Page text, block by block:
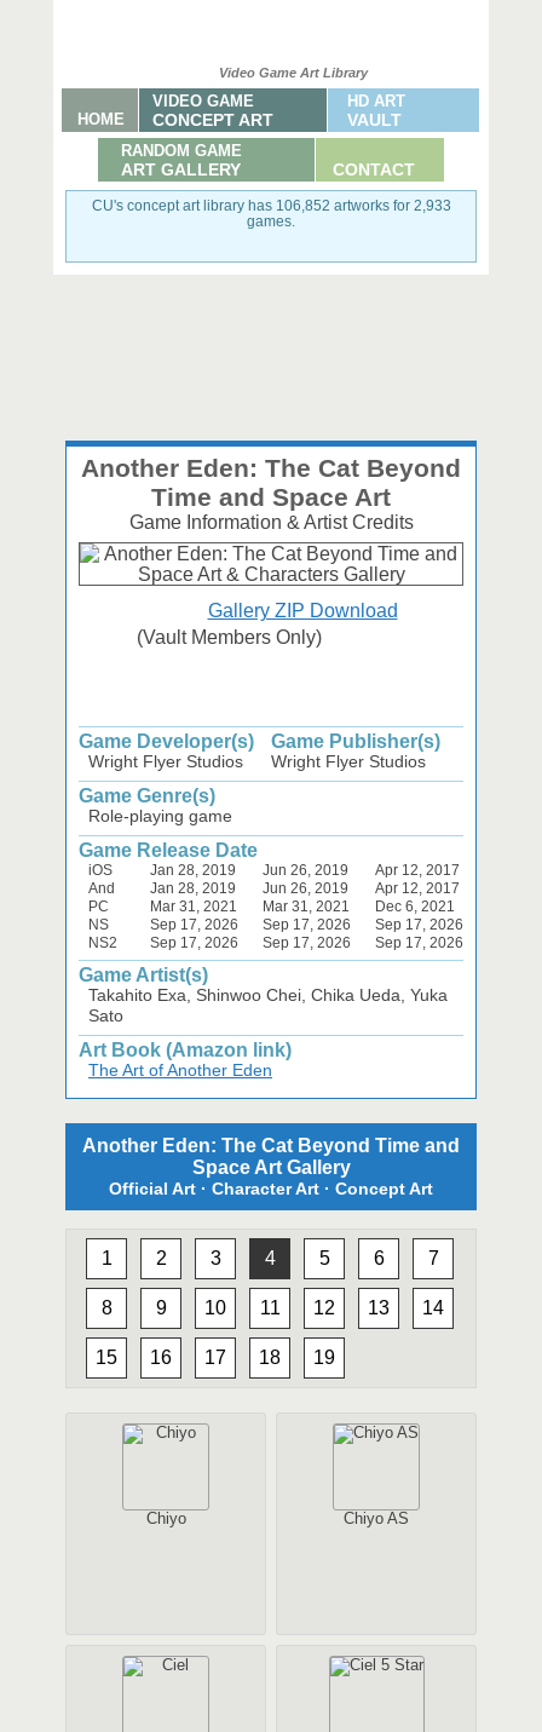
Video Game Art Library
HOME
VIDEO GAME
CONCEPT ART
HD ART
VAULT
RANDOM GAME
ART GALLERY CONTACT
CU's concept art library has 106,852 artworks for 2,933
games.
Another Eden: The Cat Beyond
Time and Space Art
Game Information & Artist Credits
Gallery ZIP Download
(Vault Members Only)
Game Developer(s) Game Publisher(s)
Wright Flyer Studios Wright Flyer Studios
Game Genre(s)
Role-playing game
Game Release Date
iOS Jan 28, 2019 Jun 26, 2019
Apr 12, 2017
And
Jan 28, 2019 Jun 26, 2019
Apr 12, 2017
PC
Mar 31, 2021 Mar 31, 2021
Dec 6, 2021
NS
Sep 17, 2026 Sep 17, 2026
Sep 17, 2026
NS2
Sep 17, 2026 Sep 17, 2026 Sep 17, 2026
Game Artist(s)
Takahito Exa, Shinwoo Chei, Chika Ueda, Yuka
Sato
Art Book (Amazon link)
The Art of Another Eden
Another Eden: The Cat Beyond Time and
Space Art Gallery
Official Art · Character Art · Concept Art
1 2 3 4 5 6 7
8 9 10 11 12 13 14
15 16 17 18 19
Chiyo Chiyo AS